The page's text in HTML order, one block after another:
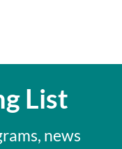
List
news